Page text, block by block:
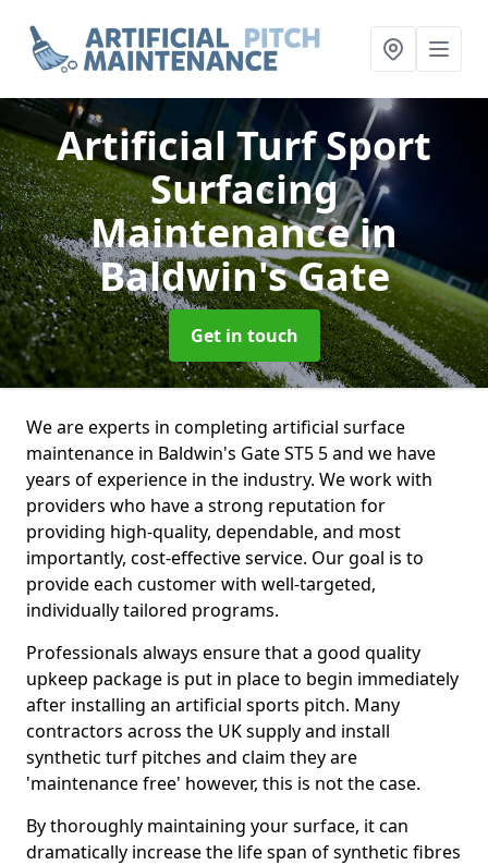
Artificial Turf Sport
Surfacing
Maintenancein
Baldwin's Gate
Get in touch
We are experts in completing artificial surface
maintenance in Baldwin's Gate ST5 5 and we have
years of experience in the industry. We work with
providers who have a strong reputation for
providing high-quality, dependable, and most
importantly, cost-effective service. Our goal is to
provide each customer with well-targeted,
individually tailored programs.
Professionals always ensure that a good quality
upkeep package is put in place to begin immediately
after installing an artificial sports pitch. Many
contractors across the UK supply and install
synthetic turf pitches and claim they are
'maintenance free' however, this is not the case.
By thoroughly maintaining your surface, it can
dramatically increase the life span of synthetic fibres